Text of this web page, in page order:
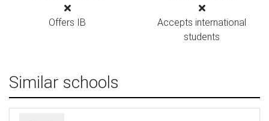
Offers IB
Accepts international
students
Similar schools